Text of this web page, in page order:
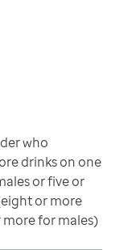
who
drinks on one
or five or
or more
more for males)